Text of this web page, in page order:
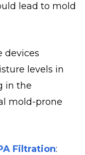
lead to mold
devices
levels in
in the
mold-prone
Filtration: